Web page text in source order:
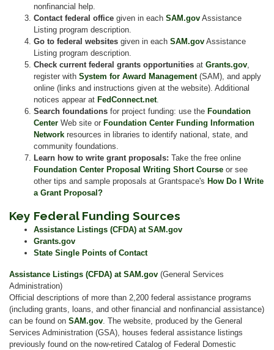
nonfinancial help.
Contact federal office given in each SAM.gov Assistance
Listing program description.
Go to federal websites given in each SAM.gov Assistance
Listing program description.
Check current federal grants opportunities at Grants.gov
register with System for Award Management (SAM), and apply
online (links and instructions given at the website). Additional
notices appear at FedConnect.net
Search foundations for project funding: use the Foundation
Center Web site or Foundation Center Funding Information
Network resources in libraries to identify national, state, and
community foundations.
Learn how to write grant proposals: Take the free online
Foundation Center Proposal Writing Short Course or see
other tips and sample proposals at Grantspace's How Do I Write
a Grant Proposal?
Key Federal Funding Sources
Assistance Listings (CFDA) at SAM.gov
Grants.gov
State Single Points of Contact
Assistance Listings (CFDA) at SAM.gov (General Services
Administration)
Official descriptions of more than 2,200 federal assistance programs
(including grants, loans, and other financial and nonfinancial assistance)
can be found on SAM.gov. The website, produced by the General
Services Administration (GSA), houses federal assistance listings
previously found on the now-retired Catalog of Federal Domestic